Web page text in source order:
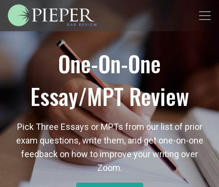
One-On-One
Essay/MPT Review
Pick Three Essays or MPTs from our list of prior
exam questions, write them, and get one-on-one
feedback on how to improve your writing over
Zoom.